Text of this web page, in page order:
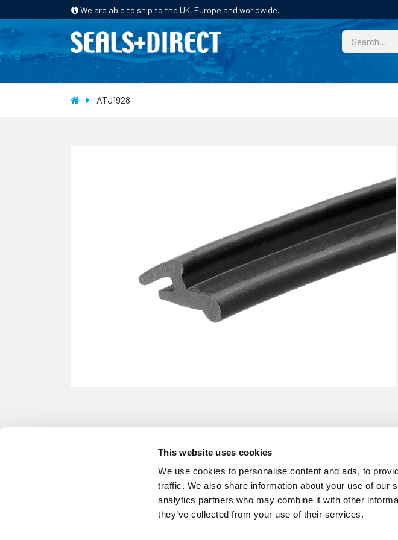
This website uses cookies
We use cookies to personalise content and ads, to
traffic. We also share information about your use of our
analytics partners who may combine it with other
they’ve collected from your use of their services.
We are able to ship to the UK, Europe and worldwide.
HOME PRODUCTS INDUSTRIES CUSTOM
ATJ1928